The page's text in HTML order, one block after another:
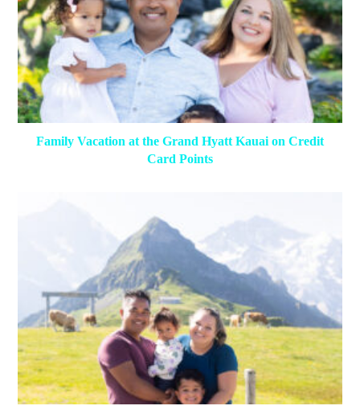
Family Vacation at the Grand Hyatt Kauai on Credit
Card Points